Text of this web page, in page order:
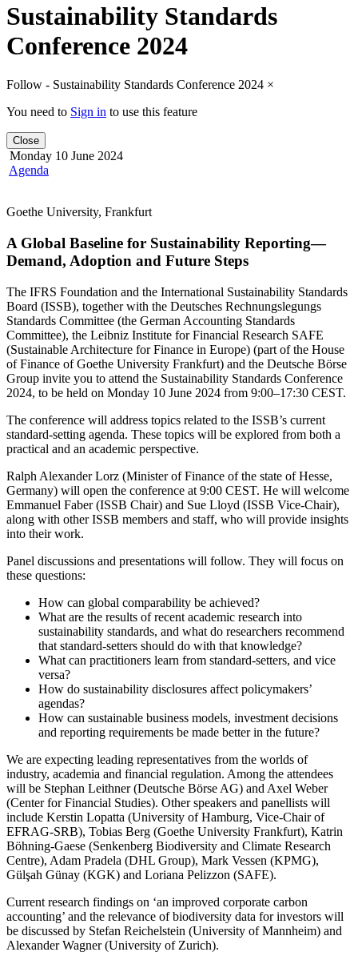
Sustainability Standards
Conference 2024
Follow - Sustainability Standards Conference 2024 ×
You need to Sign in to use this feature
Close
Monday 10 June 2024
Agenda
Goethe University, Frankfurt
A Global Baseline for Sustainability Reporting—
Demand, Adoption and Future Steps
The IFRS Foundation and the International Sustainability Standards
Board (ISSB), together with the Deutsches Rechnungslegungs
Standards Committee (the German Accounting Standards
Committee), the Leibniz Institute for Financial Research SAFE
(Sustainable Architecture for Finance in Europe) (part of the House
of Finance of Goethe University Frankfurt) and the Deutsche Börse
Group invite you to attend the Sustainability Standards Conference
2024, to be held on Monday 10 June 2024 from 9:00–17:30 CEST.
The conference will address topics related to the ISSB’s current
standard-setting agenda. These topics will be explored from both a
practical and an academic perspective.
Ralph Alexander Lorz (Minister of Finance of the state of Hesse,
Germany) will open the conference at 9:00 CEST. He will welcome
Emmanuel Faber (ISSB Chair) and Sue Lloyd (ISSB Vice-Chair),
along with other ISSB members and staff, who will provide insights
into their work.
Panel discussions and presentations will follow. They will focus on
these questions:
How can global comparability be achieved?
What are the results of recent academic research into
sustainability standards, and what do researchers recommend
that standard-setters should do with that knowledge?
What can practitioners learn from standard-setters, and vice
versa?
How do sustainability disclosures affect policymakers’
agendas?
How can sustainable business models, investment decisions
and reporting requirements be made better in the future?
We are expecting leading representatives from the worlds of
industry, academia and financial regulation. Among the attendees
will be Stephan Leithner (Deutsche Börse AG) and Axel Weber
(Center for Financial Studies). Other speakers and panellists will
include Kerstin Lopatta (University of Hamburg, Vice-Chair of
EFRAG-SRB), Tobias Berg (Goethe University Frankfurt), Katrin
Böhning-Gaese (Senkenberg Biodiversity and Climate Research
Centre), Adam Pradela (DHL Group), Mark Vessen (KPMG),
Gülşah Günay (KGK) and Loriana Pelizzon (SAFE).
Current research findings on ‘an improved corporate carbon
accounting’ and the relevance of biodiversity data for investors will
be discussed by Stefan Reichelstein (University of Mannheim) and
Alexander Wagner (University of Zurich).